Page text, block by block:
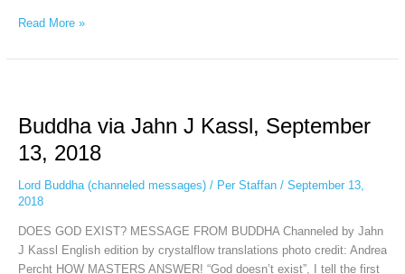
Read More »
Buddha via Jahn J Kassl, September
13, 2018
Lord Buddha (channeled messages)/ Per Staffan / September 13,
2018
DOES GOD EXIST? MESSAGE FROM BUDDHA Channeled by Jahn
J Kassl English edition by crystalflow translations photo credit: Andrea
Percht HOW MASTERS ANSWER! “God doesn’t exist”, I tell the first
Jahn
J
Kassl,
September
13,